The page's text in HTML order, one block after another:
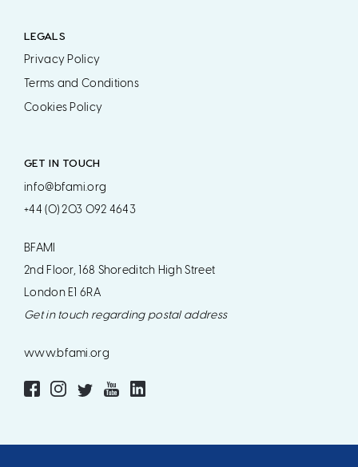
LEGALS
Privacy Policy
Terms and Conditions
Cookies Policy
GET IN TOUCH
info@bfami.org
+44 (0) 203 092 4643
BFAMI
2nd Floor, 168 Shoreditch High Street
London E1 6RA
Get in touch regarding postal address
www.bfami.org